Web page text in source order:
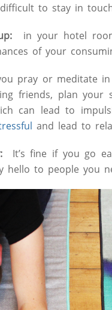
to stay in
in your hotel
of your
pray or meditate
friends, plan
can lead to
and lead to
It’s fine if you go
hello to people you